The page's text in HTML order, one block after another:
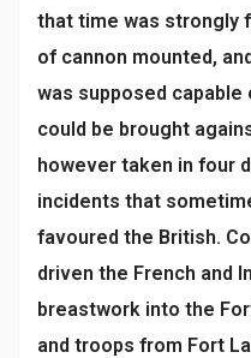
that time was strongly
of cannon mounted,
was supposed
could be brought
however taken in four
incidents that
favoured the British.
driven the French and
breastwork into the
and troops from Fort